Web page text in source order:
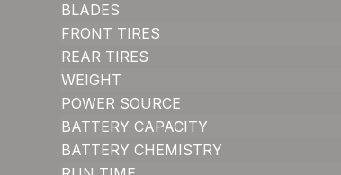
BLADES
FRONT TIRES
REAR TIRES
WEIGHT
POWER SOURCE
BATTERY CAPACITY
BATTERY CHEMISTRY